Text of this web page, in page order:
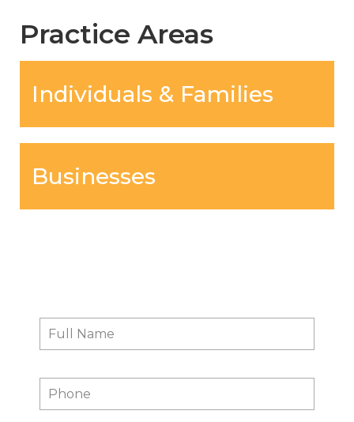
Practice Areas
Individuals & Families
Businesses
Full
Name
*
Phone